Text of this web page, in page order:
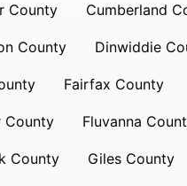
County Cumberland
County Dinwiddie
Fairfax County
County Fluvanna
County Giles County